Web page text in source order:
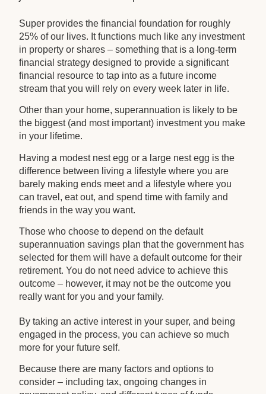
Super provides the financial foundation for roughly
25% of our lives. It functions much like any investment
in property or shares – something that is a long-term
financial strategy designed to provide a significant
financial resource to tap into as a future income
stream that you will rely on every week later in life.
Other than your home, superannuation is likely to be
the biggest (and most important) investment you make
in your lifetime.
Having a modest nest egg or a large nest egg is the
difference between living a lifestyle where you are
barely making ends meet and a lifestyle where you
can travel, eat out, and spend time with family and
friends in the way you want.
Those who choose to depend on the default
superannuation savings plan that the government has
selected for them will have a default outcome for their
retirement. You do not need advice to achieve this
outcome – however, it may not be the outcome you
really want for you and your family.
By taking an active interest in your super, and being
engaged in the process, you can achieve so much
more for your future self.
Because there are many factors and options to
consider – including tax, ongoing changes in